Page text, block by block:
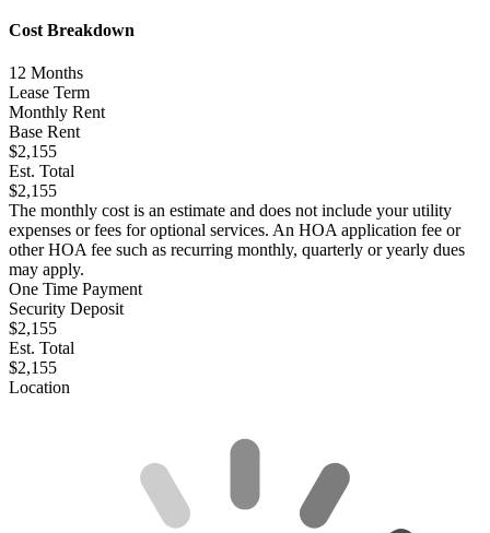
Cost Breakdown
12 Months
Lease Term
Monthly Rent
Base Rent
$2,155
Est. Total
$2,155
The monthly cost is an estimate and does not include your utility
expenses or fees for optional services. An HOA application fee or
other HOA fee such as recurring monthly, quarterly or yearly dues
may apply.
One Time Payment
Security Deposit
$2,155
Est. Total
$2,155
Location